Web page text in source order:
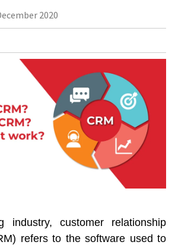
2020
industry, customer relationship
refers to the software used to